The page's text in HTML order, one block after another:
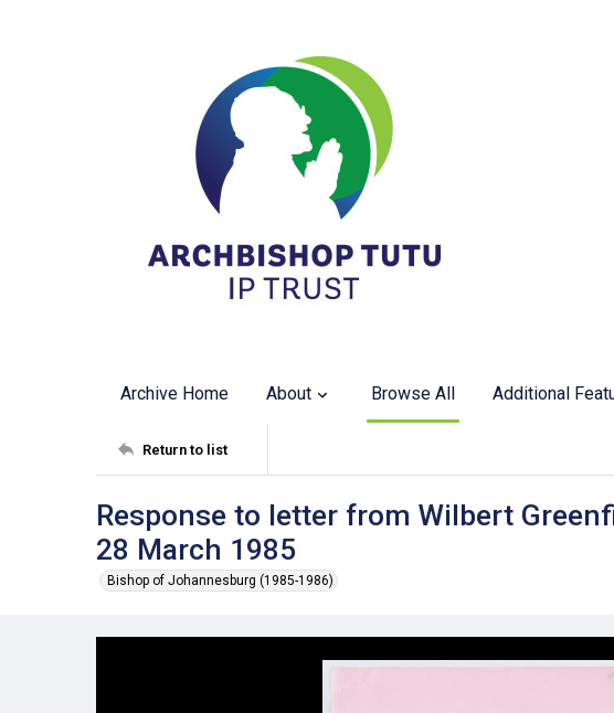
Archive Home About Browse All Additional
Return to list
Response to letter from Wilbert
28 March 1985
Bishop of Johannesburg (1985-1986)